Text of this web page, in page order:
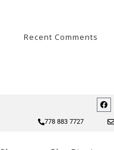
Recent Comments
778 883 7727